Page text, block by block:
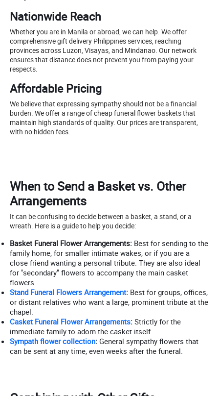
Nationwide Reach
Whether you are in Manila or abroad, we can help. We offer
comprehensive gift delivery Philippines services, reaching
provinces across Luzon, Visayas, and Mindanao. Our network
ensures that distance does not prevent you from paying your
respects.
Affordable Pricing
We believe that expressing sympathy should not be a financial
burden. We offer a range of cheap funeral flower baskets that
maintain high standards of quality. Our prices are transparent,
with no hidden fees.
When to Send a Basket vs. Other
Arrangements
It can be confusing to decide between a basket, a stand, or a
wreath. Here is a guide to help you decide:
Basket Funeral Flower Arrangements: Best for sending to the
family home, for smaller intimate wakes, or if you are a
close friend wanting a personal tribute. They are also ideal
for "secondary" flowers to accompany the main casket
flowers.
Stand Funeral Flowers Arrangement: Best for groups, offices,
or distant relatives who want a large, prominent tribute at the
chapel.
Casket Funeral Flower Arrangements: Strictly for the
immediate family to adorn the casket itself.
Sympath flower collection: General sympathy flowers that
can be sent at any time, even weeks after the funeral.